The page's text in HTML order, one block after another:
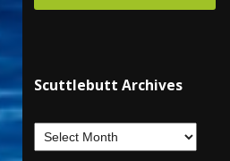
Scuttlebutt Archives